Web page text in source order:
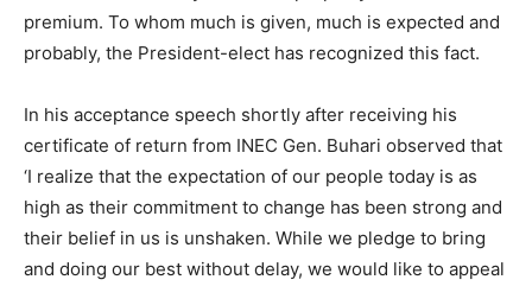
premium. To whom much is given, much is expected and
probably, the President-elect has recognized this fact.
In his acceptance speech shortly after receiving his
certificate of return from INEC Gen. Buhari observed that
‘I realize that the expectation of our people today is as
high as their commitment to change has been strong and
their belief in us is unshaken. While we pledge to bring
and doing our best without delay, we would like to appeal